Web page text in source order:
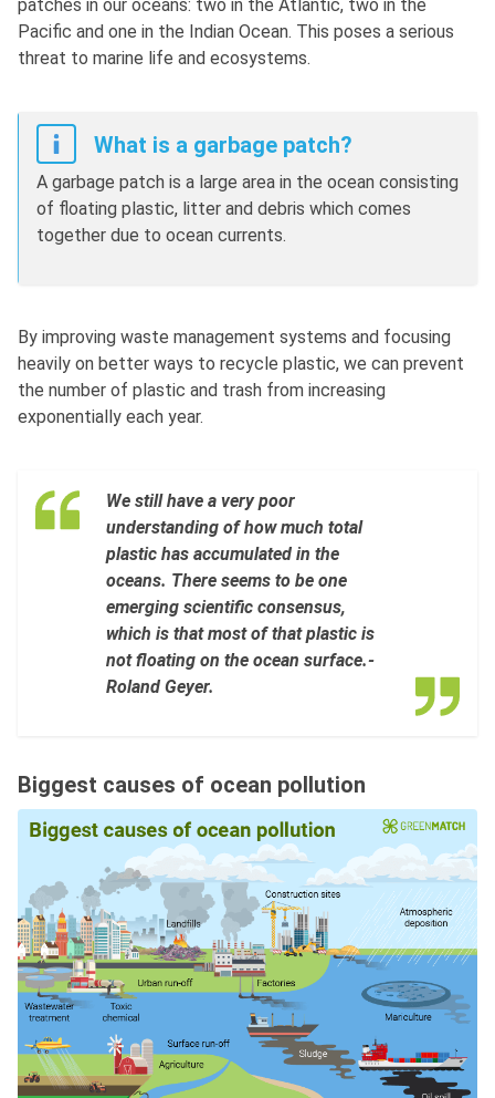
patches in our oceans: two in the Atlantic, two in the
Pacific and one in the Indian Ocean. This poses a serious
threat to marine life and ecosystems.
What is a garbage patch?
A garbage patch is a large area in the ocean consisting
of floating plastic, litter and debris which comes
together due to ocean currents.
By improving waste management systems and focusing
heavily on better ways to recycle plastic, we can prevent
the number of plastic and trash from increasing
exponentially each year.
We still have a very poor
understanding of how much total
plastic has accumulated in the
oceans. There seems to be one
emerging scientific consensus,
which is that most of that plastic is
not floating on the ocean surface.-
Roland Geyer.
Biggest causes of ocean pollution